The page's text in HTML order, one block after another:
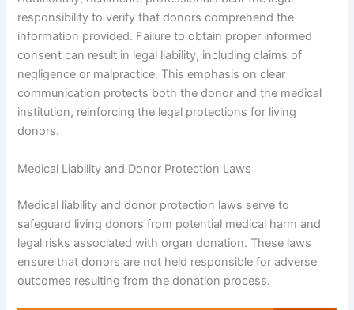
responsibility to verify that donors comprehend the
information provided. Failure to obtain proper informed
consent can result in legal liability, including claims of
negligence or malpractice. This emphasis on clear
communication protects both the donor and the medical
institution, reinforcing the legal protections for living
donors.
Medical Liability and Donor Protection Laws
Medical liability and donor protection laws serve to
safeguard living donors from potential medical harm and
legal risks associated with organ donation. These laws
ensure that donors are not held responsible for adverse
outcomes resulting from the donation process.